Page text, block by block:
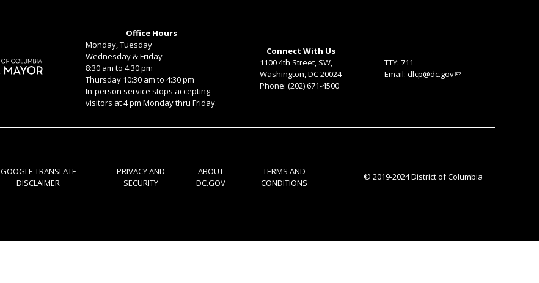
Office Hours
Monday, Tuesday
Wednesday & Friday
8:30 am to 4:30 pm
Thursday 10:30 am to 4:30 pm
In-person service stops accepting
visitors at 4 pm Monday thru Friday.
Connect With Us
1100 4th Street, SW,
Washington, DC 20024
Phone: (202) 671-4500
TTY: 711
Email:dlcp@dc.gov
GOOGLE TRANSLATE
DISCLAIMER
PRIVACY AND
SECURITY
ABOUT
DC.GOV
TERMS AND
CONDITIONS
© 2019-2024 District of Columbia